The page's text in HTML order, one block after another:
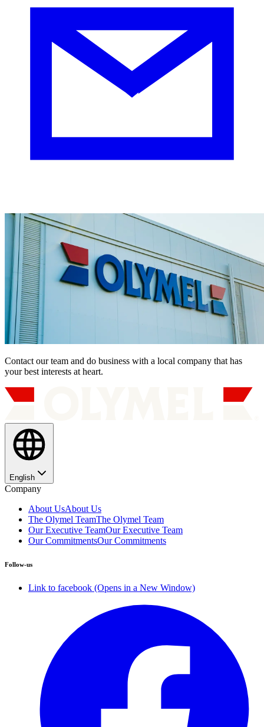
Contact our team and do business with a local company that has
your best interests at heart.
English
Company
About UsAbout Us
The Olymel TeamThe Olymel Team
Our Executive TeamOur Executive Team
Our CommitmentsOur Commitments
Follow-us
Link to facebook (Opens in a New Window)